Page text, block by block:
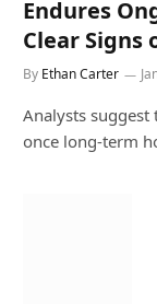
Endures
Clear Signs
By Ethan Carter
Analysts
once long-term